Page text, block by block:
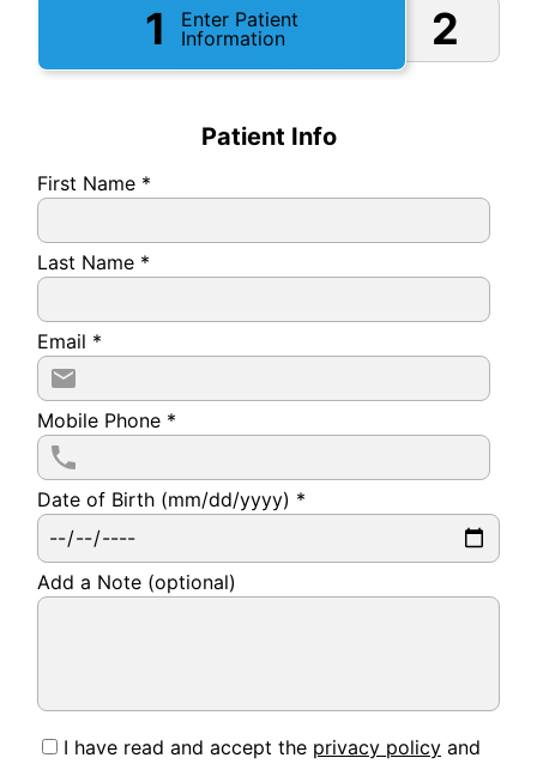
1
Enter Patient
Information
2
Patient Info
First Name *
Last Name *
Email *
Mobile Phone *
Date of Birth (mm/dd/yyyy) *
Add a Note (optional)
I have read and accept the privacy policy and